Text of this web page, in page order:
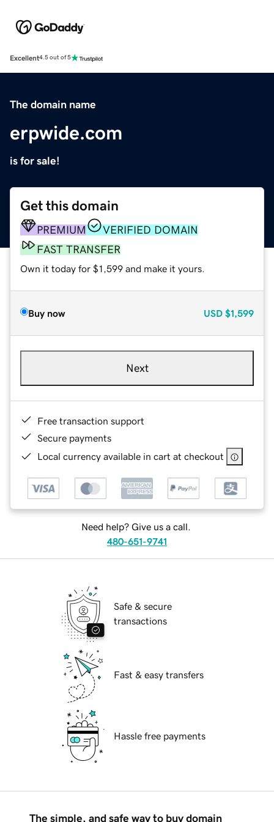
Excellent4.5 out of 5
The domain name
erpwide.com
is for sale!
Get this domain
PREMIUM
VERIFIED DOMAIN
FAST TRANSFER
Own it today for $1,599 and make it yours.
Buy now USD $1,599
Next
Free transaction support
Secure payments
Local currency available in cart at checkout
Need help? Give us a call.
480-651-9741
Safe & secure
transactions
Fast & easy transfers
Hassle free payments
The simple, and safe way to buy domain